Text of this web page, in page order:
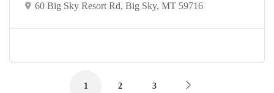
60 Big Sky Resort Rd, Big Sky, MT 59716
1 2 3